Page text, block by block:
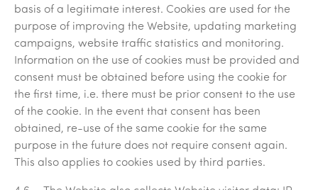
basis of a legitimate interest. Cookies are used for the
purpose of improving the Website, updating marketing
campaigns, website traffic statistics and monitoring.
Information on the use of cookies must be provided and
consent must be obtained before using the cookie for
the first time, i.e. there must be prior consent to the use
of the cookie. In the event that consent has been
obtained, re-use of the same cookie for the same
purpose in the future does not require consent again.
This also applies to cookies used by third parties.